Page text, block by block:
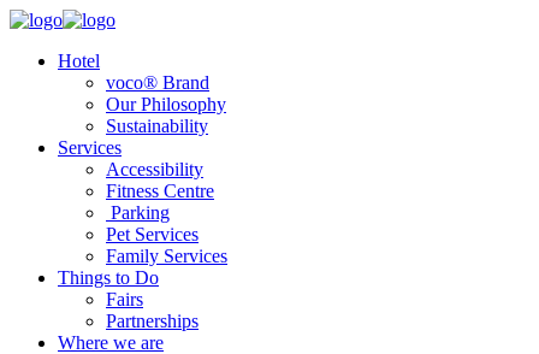
Hotel
voco® Brand
Our Philosophy
Sustainability
Services
Accessibility
Fitness Centre
Parking
Pet Services
Family Services
Things to Do
Fairs
Partnerships
Where we are